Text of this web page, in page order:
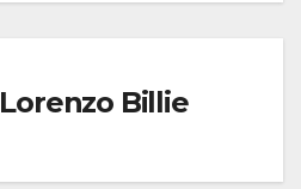
Lorenzo Billie